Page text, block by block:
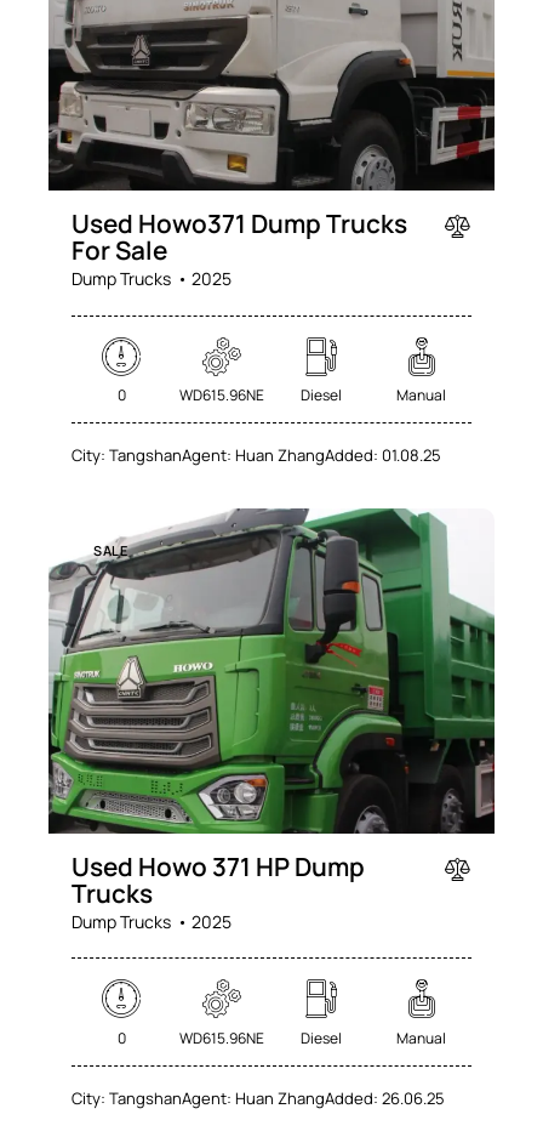
Used Howo371 Dump Trucks
For Sale
Dump Trucks 2025
0 WD615.96NE Diesel Manual
City: TangshanAgent: Huan ZhangAdded: 01.08.25
SALE
Used Howo 371 HP Dump
Trucks
Dump Trucks 2025
0 WD615.96NE Diesel Manual
City: TangshanAgent: Huan ZhangAdded: 26.06.25